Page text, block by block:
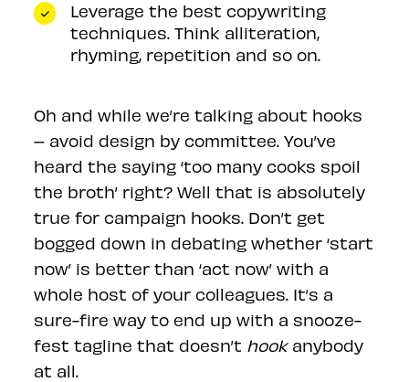
Leverage the best copywriting
techniques. Think alliteration,
rhyming, repetition and so on.
Oh and while we’re talking about hooks
– avoid design by committee. You’ve
heard the saying ‘too many cooks spoil
the broth’ right? Well that is absolutely
true for campaign hooks. Don’t get
bogged down in debating whether ‘start
now’ is better than ‘act now’ with a
whole host of your colleagues. It’s a
sure-fire way to end up with a snooze-
fest tagline that doesn’t hookanybody
at all.